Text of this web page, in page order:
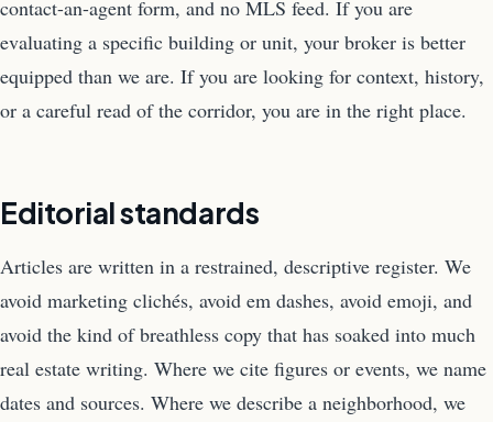
contact-an-agent form, and no MLS feed. If you are
evaluating a specific building or unit, your broker is better
equipped than we are. If you are looking for context, history,
or a careful read of the corridor, you are in the right place.
Editorial standards
Articles are written in a restrained, descriptive register. We
avoid marketing clichés, avoid em dashes, avoid emoji, and
avoid the kind of breathless copy that has soaked into much
real estate writing. Where we cite figures or events, we name
dates and sources. Where we describe a neighborhood, we